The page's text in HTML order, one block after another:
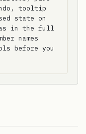
tooltip
state on
as in the full
names
before you